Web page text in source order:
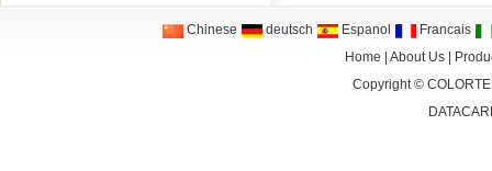
Chinese deutsch Espanol
Francais
Home
About Us|
Copyright ©